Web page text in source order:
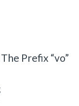
Prefix “vo”